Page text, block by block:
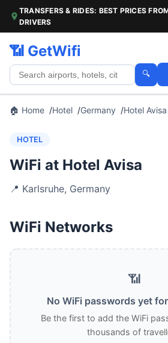
TRANSFERS & RIDES: BEST PRICES
DRIVERS
📶 GetWifi
🔍
🏠 Home Hotel Germany Hotel Avisa
HOTEL
WiFi at Hotel Avisa
📍 Karlsruhe, Germany
WiFi Networks
📶
No WiFi passwords yet
Be the first to add the WiFi
thousands of